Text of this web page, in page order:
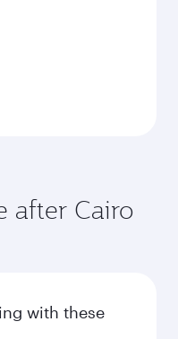
after Cairo
with these